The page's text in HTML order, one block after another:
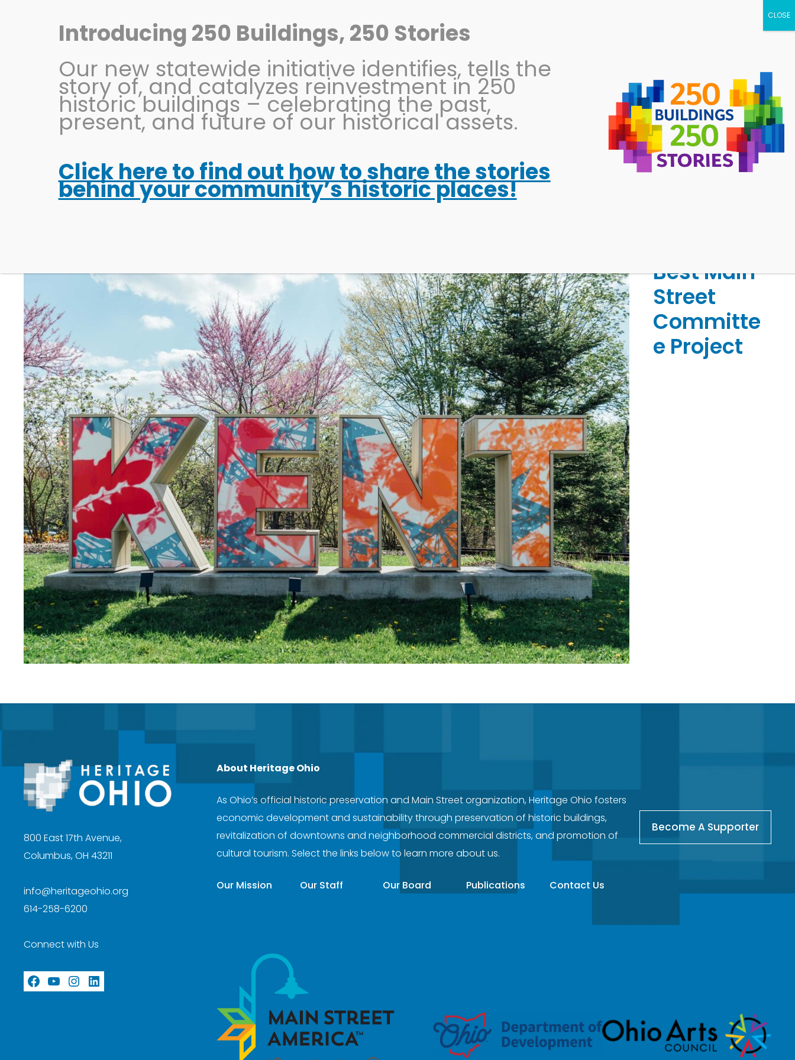
OHIO MAIN STREET PRESERVATION EVENTS
SUPPORTER
KENT Sign
Best Main
Street
Committe
e Project
800 East 17th Avenue,
Columbus, OH 43211
info@heritageohio.org
614-258-6200
Connect with Us
Facebook
YouTube
Instagram
LinkedIn
About Heritage Ohio
As Ohio’s official historic preservation and Main Street organization, Heritage Ohio fosters
economic development and sustainability through preservation of historic buildings,
revitalization of downtowns and neighborhood commercial districts, and promotion of
cultural tourism. Select the links below to learn more about us.
Our Mission Our Staff Our Board Publications Contact Us
Become A Supporter
Introducing 250 Buildings, 250 Stories
Our new statewide initiative identifies, tells the
story of, and catalyzes reinvestment in 250
historic buildings – celebrating the past,
present, and future of our historical assets.
Click here to find out how to share the stories
behind your community’s historic places!